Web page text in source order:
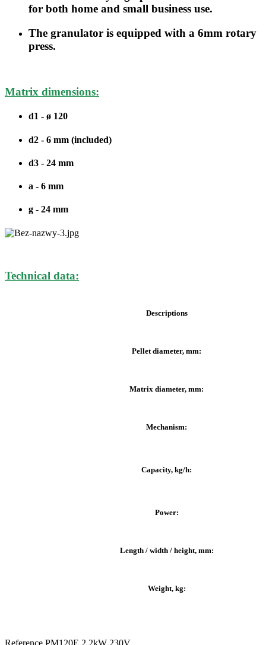
for both home and small business use.
The granulator is equipped with a 6mm rotary
press.
Matrix dimensions:
d1 - ø 120
d2 - 6 mm (included)
d3 - 24 mm
a - 6 mm
g - 24 mm
Technical data:
Descriptions
Pellet diameter, mm:
Matrix diameter, mm:
Mechanism:
Capacity, kg/h:
Power:
Length / width / height, mm:
Weight, kg:
Reference PM120E 2.2kW 230V